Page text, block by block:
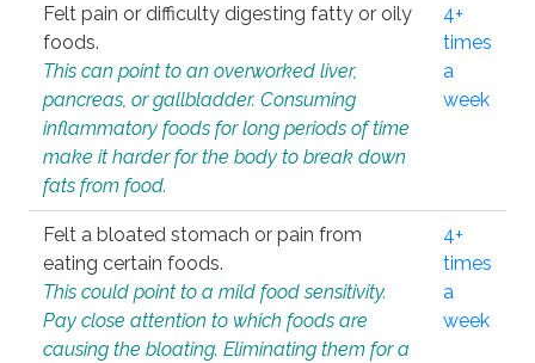
Felt pain or difficulty digesting fatty or oily
foods.
This can point to an overworked liver,
pancreas, or gallbladder. Consuming
inflammatory foods for long periods of time
make it harder for the body to break down
fats from food.
4+
times
a
week
Felt a bloated stomach or pain from
eating certain foods.
This could point to a mild food sensitivity.
Pay close attention to which foods are
causing the bloating. Eliminating them for a
4+
times
a
week